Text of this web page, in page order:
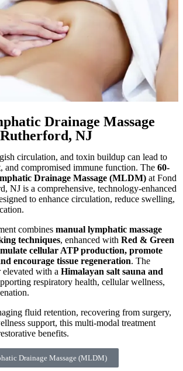
Drainage Massage
NJ
circulation, and toxin buildup can lead to
and compromised immune function. The 60-
Drainage Massage (MLDM) at Fond
NJ is a comprehensive, technology-enhanced
to enhance circulation, reduce swelling,
combines manual lymphatic massage
techniques, enhanced with Red & Green
cellular ATP production, promote
encourage tissue regeneration. The
elevated with a Himalayan salt sauna and
respiratory health, cellular wellness,
fluid retention, recovering from surgery,
support, this multi-modal treatment
benefits.
Drainage Massage (MLDM)